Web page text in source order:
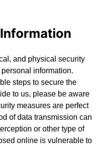
and physical security
information.
steps to secure the
to us, please be aware
measures are perfect
of data transmission can
or other type of
online is vulnerable to